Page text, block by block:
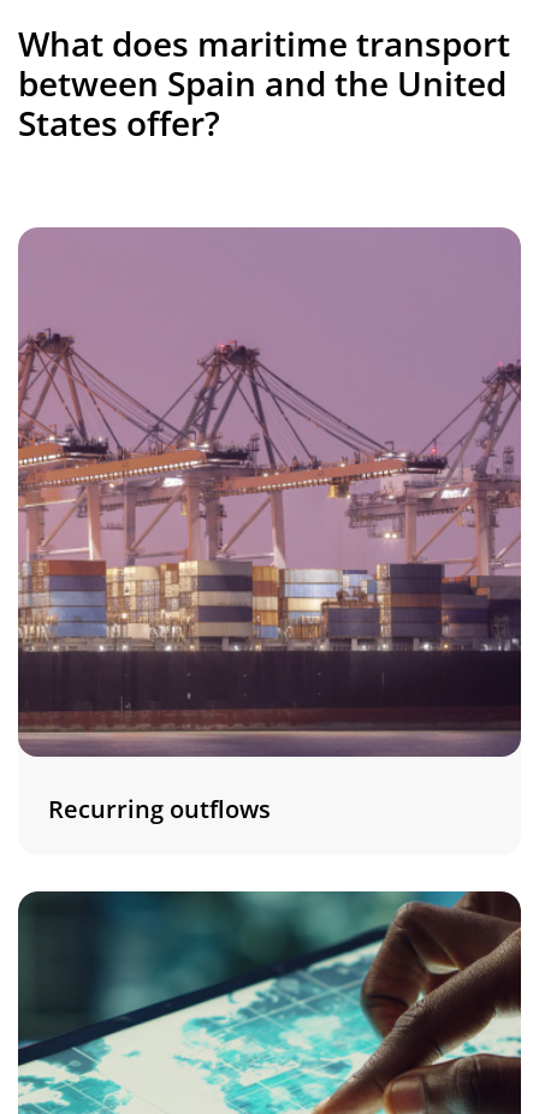
What does maritime transport
between Spain and the United
States offer?
Recurring outflows